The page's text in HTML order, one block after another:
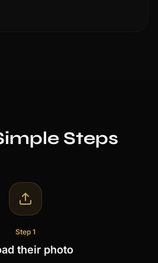
Steps
Step 1
their photo